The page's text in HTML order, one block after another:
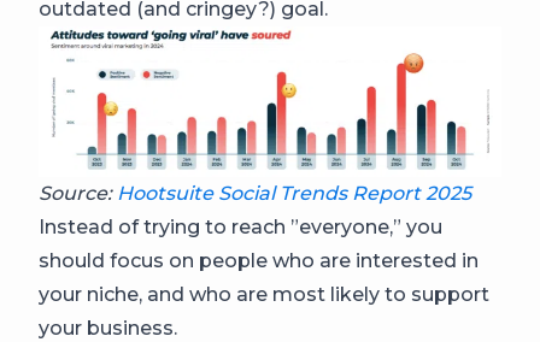
outdated (and cringey?) goal.
Source: Hootsuite Social Trends Report 2025
Instead of trying to reach ”everyone,” you
should focus on people who are interested in
your niche, and who are most likely to support
your business.